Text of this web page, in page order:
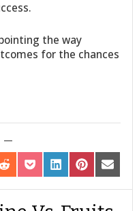
the way
for the chances
SHARE
ON
REDDIT
SHARE
ON
POCKET
SHARE
ON
LINKEDIN
SHARE
ON
PINTEREST
SHARE
ON
EMAIL